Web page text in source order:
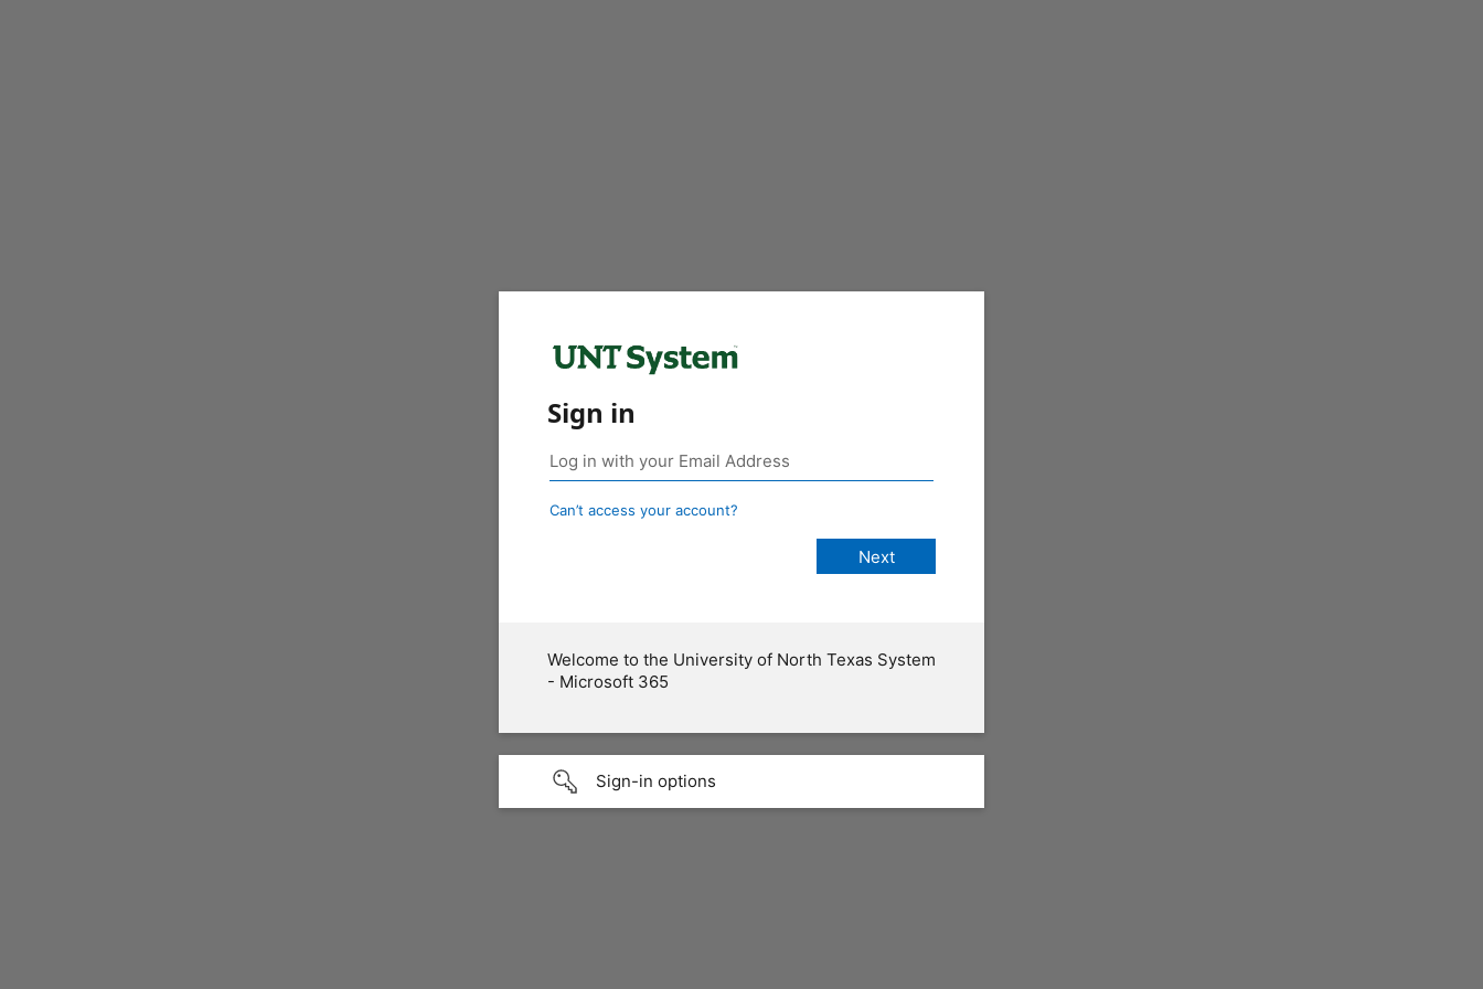
Sign in
Can’t access your account?
Welcome to the University of North Texas System
- Microsoft 365
Sign-in options